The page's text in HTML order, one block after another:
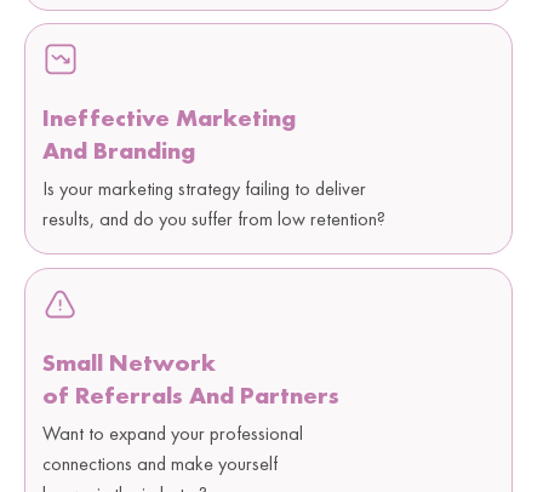
Ineffective Marketing
And Branding
Is your marketing strategy failing to deliver
results, and do you suffer from low retention?
Small Network
of Referrals And Partners
Want to expand your professional
connections and make yourself